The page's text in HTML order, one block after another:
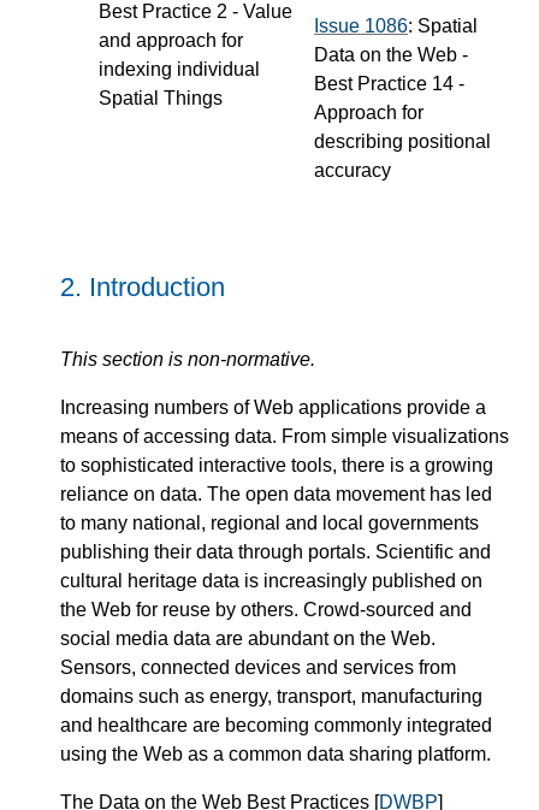
Best Practice 2 - Value
and approach for
indexing individual
Spatial Things
Issue 1086: Spatial
Data on the Web -
Best Practice 14 -
Approach for
describing positional
accuracy
2. Introduction
This section is non-normative.
Increasing numbers of Web applications provide a
means of accessing data. From simple visualizations
to sophisticated interactive tools, there is a growing
reliance on data. The open data movement has led
to many national, regional and local governments
publishing their data through portals. Scientific and
cultural heritage data is increasingly published on
the Web for reuse by others. Crowd-sourced and
social media data are abundant on the Web.
Sensors, connected devices and services from
domains such as energy, transport, manufacturing
and healthcare are becoming commonly integrated
using the Web as a common data sharing platform.
The Data on the Web Best Practices [DWBP]